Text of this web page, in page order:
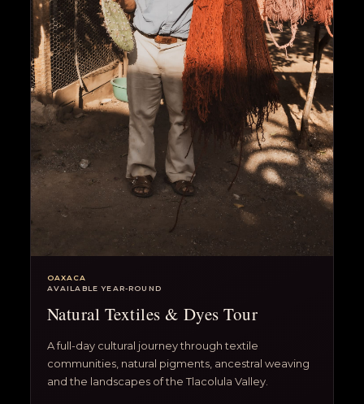
OAXACA
AVAILABLE YEAR-ROUND
Natural Textiles & Dyes Tour
A full-day cultural journey through textile
communities, natural pigments, ancestral weaving
and the landscapes of the Tlacolula Valley.